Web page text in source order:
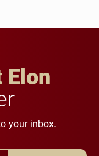
Elon
your inbox.